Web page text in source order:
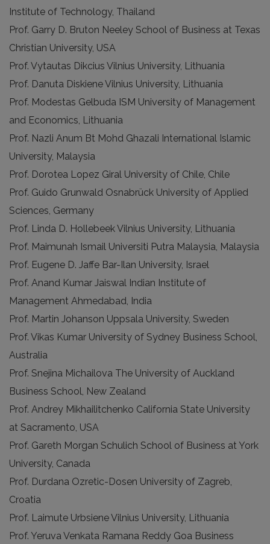
Institute of Technology, Thailand
Prof. Garry D. Bruton Neeley School of Business at Texas
Christian University, USA
Prof. Vytautas Dikcius Vilnius University, Lithuania
Prof. Danuta Diskiene Vilnius University, Lithuania
Prof. Modestas Gelbuda ISM University of Management
and Economics, Lithuania
Prof. Nazli Anum Bt Mohd Ghazali International Islamic
University, Malaysia
Prof. Dorotea Lopez Giral University of Chile, Chile
Prof. Guido Grunwald Osnabrück University of Applied
Sciences, Germany
Prof. Linda D. Hollebeek Vilnius University, Lithuania
Prof. Maimunah Ismail Universiti Putra Malaysia, Malaysia
Prof. Eugene D. Jaffe Bar-Ilan University, Israel
Prof. Anand Kumar Jaiswal Indian Institute of
Management Ahmedabad, India
Prof. Martin Johanson Uppsala University, Sweden
Prof. Vikas Kumar University of Sydney Business School,
Australia
Prof. Snejina Michailova The University of Auckland
Business School, New Zealand
Prof. Andrey Mikhailitchenko California State University
at Sacramento, USA
Prof. Gareth Morgan Schulich School of Business at York
University, Canada
Prof. Durdana Ozretic-Dosen University of Zagreb,
Croatia
Prof. Laimute Urbsiene Vilnius University, Lithuania
Prof. Yeruva Venkata Ramana Reddy Goa Business